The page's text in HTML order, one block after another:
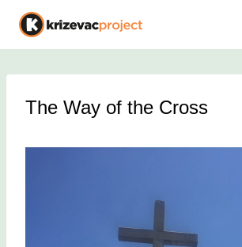
Skip
content
The Way of the Cross